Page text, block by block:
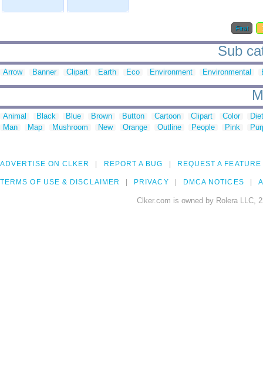
First
Sub
Arrow Banner Clipart Earth Eco Environment Environmental
Animal Black Blue Brown Button Cartoon Clipart Color
Man
Map Mushroom New Orange Outline People Pink
ADVERTISE ON CLKER REPORT A BUG REQUEST A FEATURE
TERMS OF USE & DISCLAIMER PRIVACY DMCA NOTICES
Clker.com is owned by Rolera LLC,